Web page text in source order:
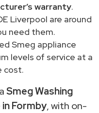
warranty.
Liverpool are around
need them.
Smeg appliance
levels of service at a
cost.
Smeg Washing
Formby, with on-